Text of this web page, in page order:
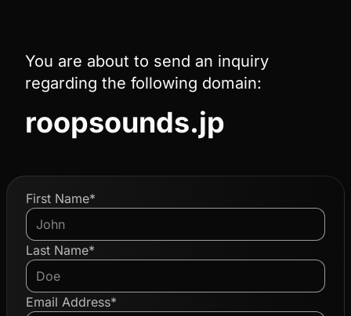
You are about to send an inquiry
regarding the following domain:
roopsounds.jp
First Name*
Last Name*
Email Address*